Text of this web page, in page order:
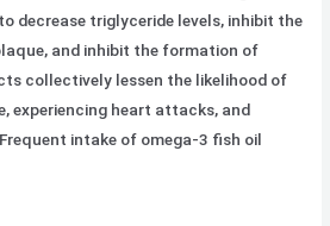
decrease triglyceride levels, inhibit the
and inhibit the formation of
collectively lessen the likelihood of
experiencing heart attacks, and
intake of omega-3 fish oil